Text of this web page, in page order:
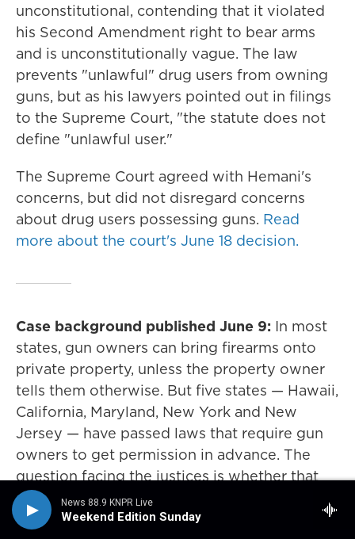
News 88.9 KNPR Live
Weekend Edition Sunday
unconstitutional, contending that it violated
his Second Amendment right to bear arms
and is unconstitutionally vague. The law
prevents "unlawful" drug users from owning
guns, but as his lawyers pointed out in filings
to the Supreme Court, "the statute does not
define "unlawful user."
The Supreme Court agreed with Hemani's
concerns, but did not disregard concerns
about drug users possessing guns. Read
more about the court's June 18 decision.
Case background published June 9: In most
states, gun owners can bring firearms onto
private property, unless the property owner
tells them otherwise. But five states — Hawaii,
California, Maryland, New York and New
Jersey — have passed laws that require gun
owners to get permission in advance. The
question facing the justices is whether that
requirement for advance permission violates
the Second Amendment right to bear arms.